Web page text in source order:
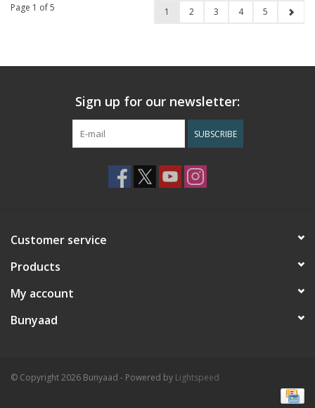
Page 1 of 5 1 2 3 4 5
Sign up for our newsletter:
SUBSCRIBE
Customer service
Products
My account
Bunyaad
© Copyright 2026 Bunyaad - Powered by Lightspeed